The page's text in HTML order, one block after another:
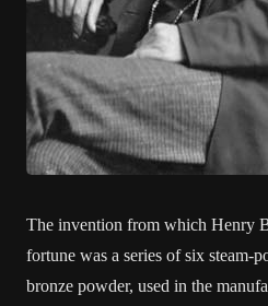
The invention from which Henry
fortune was a series of six steam-
bronze powder, used in the